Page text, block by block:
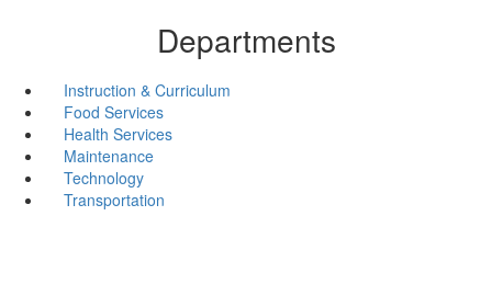
Departments
Instruction & Curriculum
Food Services
Health Services
Maintenance
Technology
Transportation